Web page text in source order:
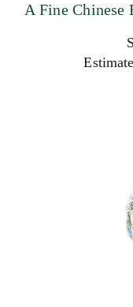
A Fine